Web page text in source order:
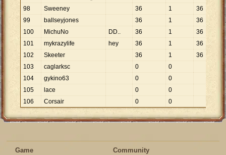
98
Sweeney 36 1
36
99
ballseyjones 36 1
36
100
MichuNo DD.. 36 1
36
101
mykrazylife hey 36 1
36
102
Skeeter 36 1
36
103
caglarksc 0
0
104
gykino63 0
0
105
lace 0
0
106
Corsair 0 0
Game Community